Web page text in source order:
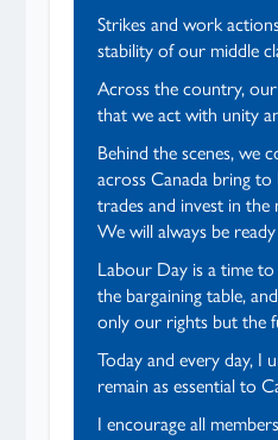
Strikes and work
stability of our middle
Across the country,
that we act with unity
Behind the scenes, we
across Canada bring
trades and invest in
We will always be
Labour Day is a time
the bargaining table,
only our rights but the
Today and every day,
remain as essential to
I encourage all